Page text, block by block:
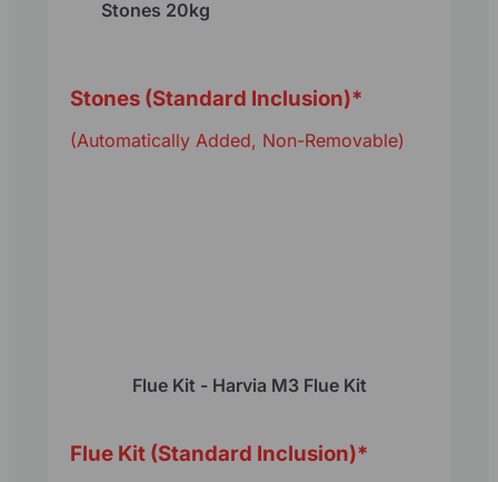
Stones 20kg
*
Stones (Standard Inclusion)
(Automatically Added, Non-Removable)
Flue Kit - Harvia M3 Flue Kit
*
Flue Kit (Standard Inclusion)